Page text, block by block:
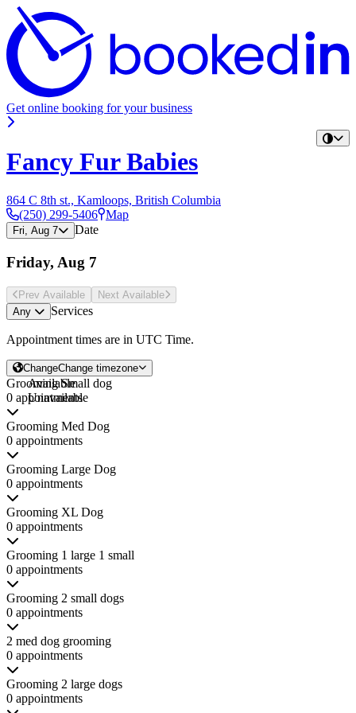
Get online booking for your business
Fancy Fur Babies
864 C 8th st., Kamloops, British Columbia
(250) 299-5406 Map
Fri, Aug 7 Date
Friday, Aug 7
Prev Available Next Available
Any
Services
Appointment times are in UTC Time.
ChangeChange timezone
Grooming Small dog
0 appointments
Grooming Med Dog
0 appointments
Grooming Large Dog
0 appointments
Grooming XL Dog
0 appointments
Grooming 1 large 1 small
0 appointments
Grooming 2 small dogs
0 appointments
2 med dog grooming
0 appointments
Grooming 2 large dogs
0 appointments
Available
Unavailable